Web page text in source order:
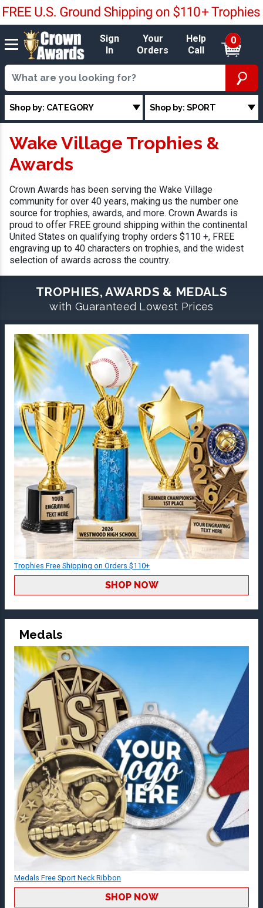
Sign
In
Your
Orders
Help
Call
0
Shop by: CATEGORY Shop by: SPORT
Wake Village Trophies &
Awards
Crown Awards has been serving the Wake Village
community for over 40 years, making us the number one
source for trophies, awards, and more. Crown Awards is
proud to offer FREE ground shipping within the continental
United States on qualifying trophy orders $110 +, FREE
engraving up to 40 characters on trophies, and the widest
selection of awards across the country.
TROPHIES, AWARDS & MEDALS
with Guaranteed Lowest Prices
Trophies Free Shipping on Orders $110+
SHOP NOW
Medals
Medals Free Sport Neck Ribbon
SHOP NOW